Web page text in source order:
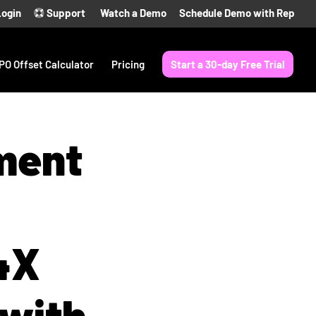
Support Watch a Demo Schedule Demo with Rep
Offset Calculator Pricing Start a 30-day Free Trial